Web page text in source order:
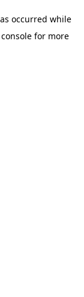
occurred while
for more